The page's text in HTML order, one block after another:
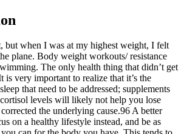
but when I was at my highest weight, I felt
plane. Body weight workouts/ resistance
The only health thing that didn’t get
is very important to realize that it’s the
that need to be addressed; supplements
levels will likely not help you lose
the underlying cause.96 A better
on a healthy lifestyle instead, and be as